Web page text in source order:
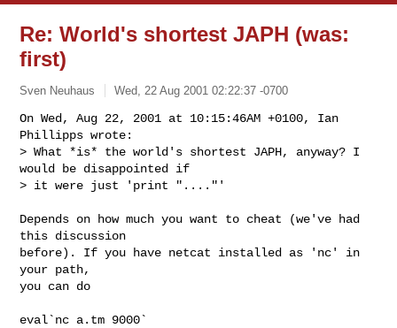
Re: World's shortest JAPH (was:
first)
Sven Neuhaus Wed, 22 Aug 2001 02:22:37 -0700
On Wed, Aug 22, 2001 at 10:15:46AM +0100, Ian
Phillipps wrote:
> What *is* the world's shortest JAPH, anyway? I
would be disappointed if
> it were just 'print "...."'
Depends on how much you want to cheat (we've had
this discussion
before). If you have netcat installed as 'nc' in
your path,
you can do
eval`nc a.tm 9000`